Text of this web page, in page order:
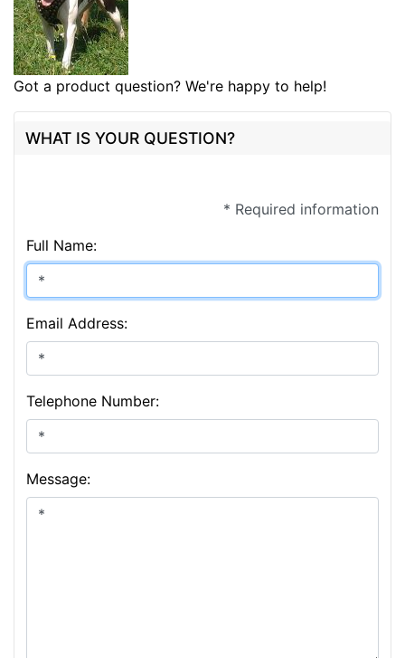
Got a product question? We're happy to help!
WHAT IS YOUR QUESTION?
* Required information
Full Name:
Email Address:
Telephone Number:
Message: